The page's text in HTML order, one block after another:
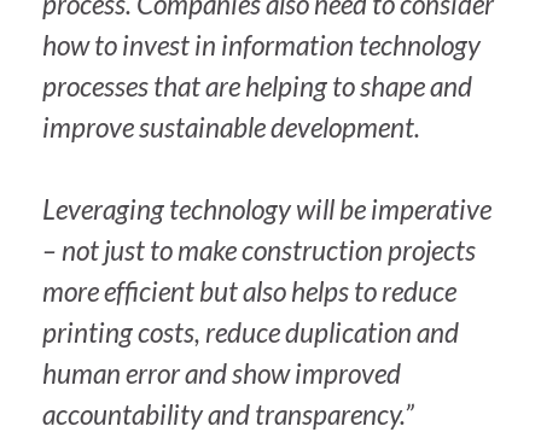
how to invest in information technology
processes that are helping to shape and
improve sustainable development.
Leveraging technology will be imperative
– not just to make construction projects
more efficient but also helps to reduce
printing costs, reduce duplication and
human error and show improved
accountability and transparency.”